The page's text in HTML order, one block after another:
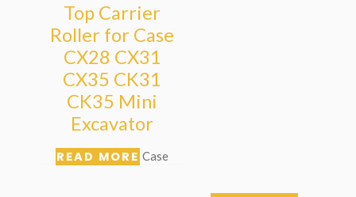
Top Carrier
Roller for Case
CX28 CX31
CX35 CK31
CK35 Mini
Excavator
READ MORE Case